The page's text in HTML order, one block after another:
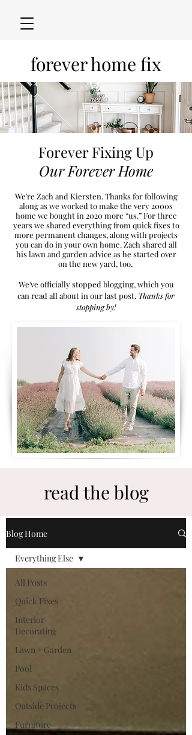
forever home fix
Forever Fixing Up
Our Forever Home
We're Zach and Kiersten. Thanks for following
along as we worked to make the very 2000s
home we bought in 2020 more “us.” For three
years we shared everything from quick fixes to
more permanent changes, along with projects
you can do in your own home. Zach shared all
his lawn and garden advice as he started over
on the newyard, too.
We've officially stopped blogging, which you
can read all about in our last post. Thanks for
stopping by!
read the blog
Blog Home
All Posts
Quick Fixes
Interior
Decorating
Lawn + Garden
Pool
Kids Spaces
Outside Projects
Furniture
Everything Else